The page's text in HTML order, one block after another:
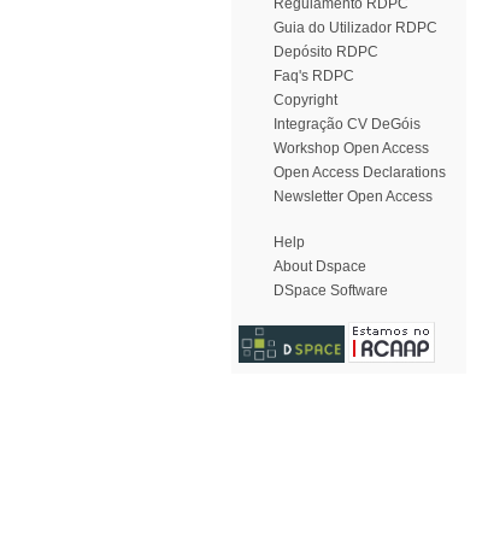
Regulamento RDPC
Guia do Utilizador RDPC
Depósito RDPC
Faq's RDPC
Copyright
Integração CV DeGóis
Workshop Open Access
Open Access Declarations
Newsletter Open Access
Help
About Dspace
DSpace Software